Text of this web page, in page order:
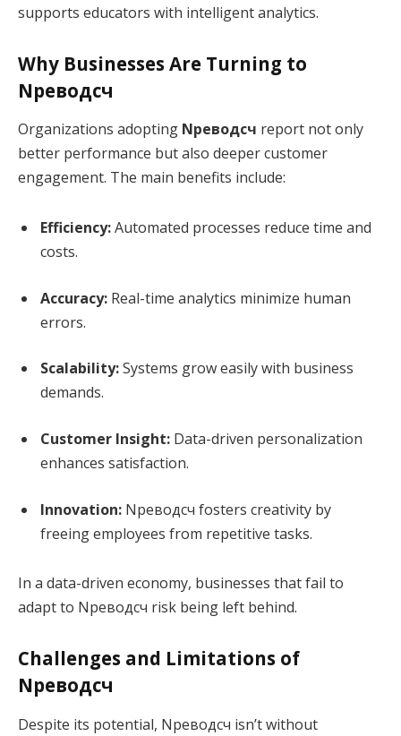
supports educators with intelligent analytics.
Why Businesses Are Turning to
Nреводсч
Organizations adopting Nреводсч report not only
better performance but also deeper customer
engagement. The main benefits include:
Efficiency:Automated processes reduce time and
costs.
Accuracy: Real-time analytics minimize human
errors.
Scalability:Systems grow easily with business
demands.
Customer Insight: Data-driven personalization
enhances satisfaction.
Innovation: Nреводсч fosters creativity by
freeing employees from repetitive tasks.
In a data-driven economy, businesses that fail to
adapt to Nреводсч risk being left behind.
Challenges and Limitations of
Nреводсч
Despite its potential, Nреводсч isn’t without